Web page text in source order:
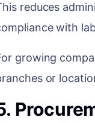
reduces
with
growing
or